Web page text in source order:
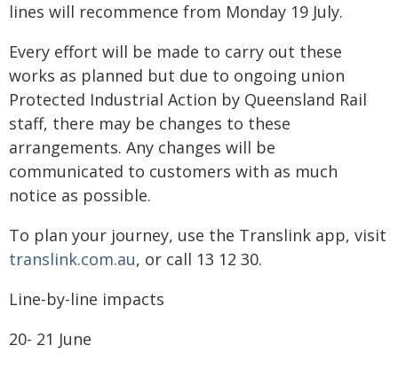
lines will recommence from Monday 19 July.
Every effort will be made to carry out these
works as planned but due to ongoing union
Protected Industrial Action by Queensland Rail
staff, there may be changes to these
arrangements. Any changes will be
communicated to customers with as much
notice as possible.
To plan your journey, use the Translink app, visit
translink.com.au, or call 13 12 30.
Line-by-line impacts
​20- 21 June